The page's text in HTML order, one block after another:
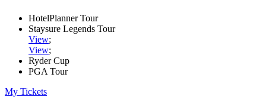
HotelPlanner Tour
Staysure Legends Tour
View;
View;
Ryder Cup
PGA Tour
My Tickets